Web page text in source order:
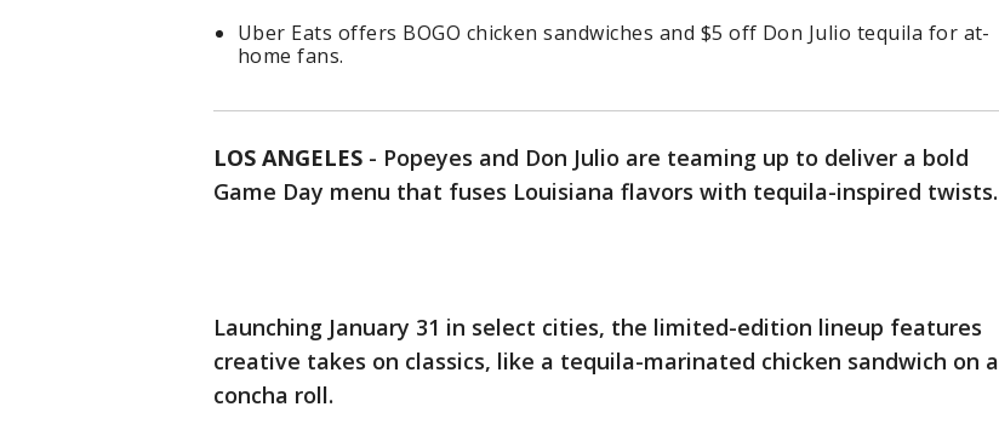
Uber Eats offers BOGO chicken sandwiches and $5 off Don Julio tequila for at-
home fans.
LOS ANGELES - Popeyes and Don Julio are teaming up to deliver a bold
Game Day menu that fuses Louisiana flavors with tequila-inspired twists.
Launching January 31 in select cities, the limited-edition lineup features
creative takes on classics, like a tequila-marinated chicken sandwich on a
concha roll.